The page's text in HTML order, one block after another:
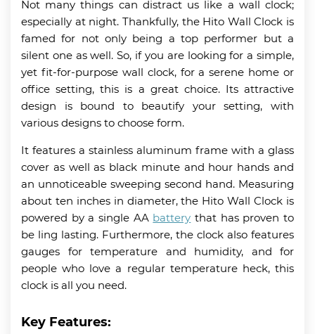
Not many things can distract us like a wall clock;
especially at night. Thankfully, the Hito Wall Clock is
famed for not only being a top performer but a
silent one as well. So, if you are looking for a simple,
yet fit-for-purpose wall clock, for a serene home or
office setting, this is a great choice. Its attractive
design is bound to beautify your setting, with
various designs to choose form.
It features a stainless aluminum frame with a glass
cover as well as black minute and hour hands and
an unnoticeable sweeping second hand. Measuring
about ten inches in diameter, the Hito Wall Clock is
powered by a single AA battery that has proven to
be ling lasting. Furthermore, the clock also features
gauges for temperature and humidity, and for
people who love a regular temperature heck, this
clock is all you need.
Key Features: